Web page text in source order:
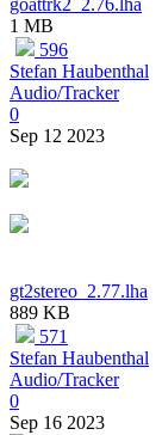
goattrk2_2.76.lha
1 MB
596
Stefan Haubenthal
Audio/Tracker
0
Sep 12 2023
gt2stereo_2.77.lha
889 KB
571
Stefan Haubenthal
Audio/Tracker
0
Sep 16 2023